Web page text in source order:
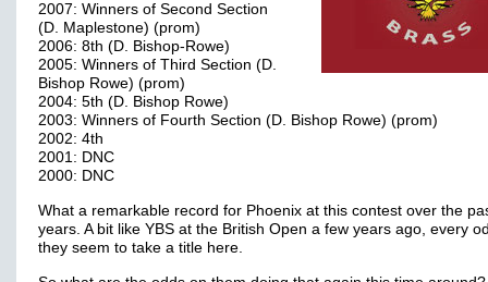
2007: Winners of Second Section
(D. Maplestone) (prom)
2006: 8th (D. Bishop-Rowe)
2005: Winners of Third Section (D.
Bishop Rowe) (prom)
2004: 5th (D. Bishop Rowe)
2003: Winners of Fourth Section (D. Bishop Rowe) (prom)
2002: 4th
2001: DNC
2000: DNC
What a remarkable record for Phoenix at this contest over the
years. A bit like YBS at the British Open a few years ago, every
they seem to take a title here.